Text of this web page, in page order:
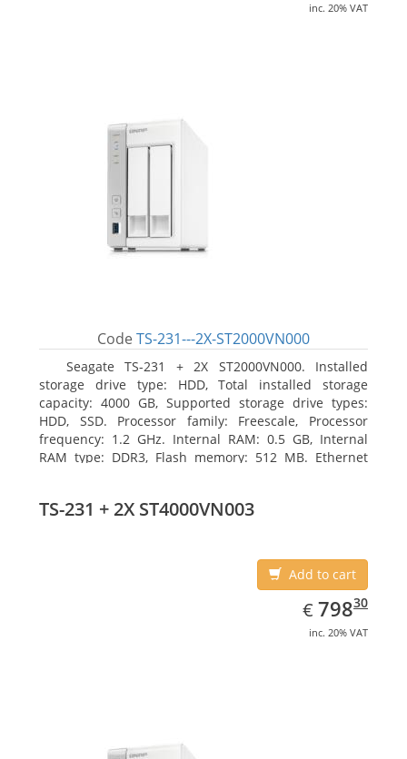
inc. 20% VAT
Code TS-231---2X-ST2000VN000
Seagate TS-231 + 2X ST2000VN000. Installed
storage drive type: HDD, Total installed storage
capacity: 4000 GB, Supported storage drive types:
HDD, SSD. Processor family: Freescale, Processor
frequency: 1.2 GHz. Internal RAM: 0.5 GB, Internal
RAM type: DDR3, Flash memory: 512 MB. Ethernet
FTPS, SFTP, TFTP, HTTP(S), Telnet, SSH, iSCSI, SNMP,
TS-231 + 2X ST4000VN003
Add to cart
€ EUR
798.30
79830
inc. 20% VAT